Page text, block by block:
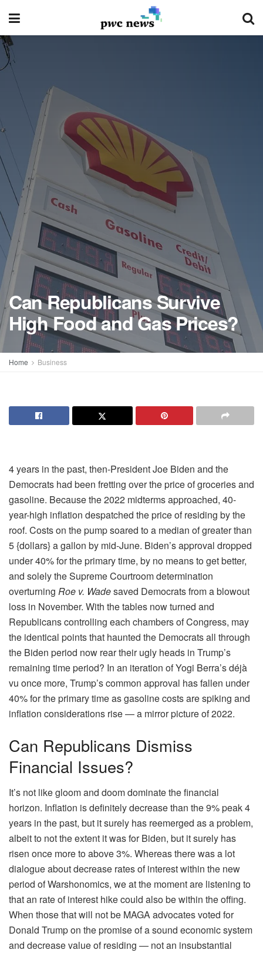
Can Republicans Survive
High Food and Gas Prices?
Home Business
4 years in the past, then-President Joe Biden and the
Democrats had been fretting over the price of groceries and
gasoline. Because the 2022 midterms approached, 40-
year-high inflation despatched the price of residing by the
roof. Costs on the pump soared to a median of greater than
5 {dollars} a gallon by mid-June. Biden’s approval dropped
under 40% for the primary time, by no means to get better,
and solely the Supreme Courtroom determination
overturning Roe v. Wadesaved Democrats from a blowout
loss in November. With the tables now turned and
Republicans controlling each chambers of Congress, may
the identical points that haunted the Democrats all through
the Biden period now rear their ugly heads in Trump’s
remaining time period? In an iteration of Yogi Berra’s déjà
vu once more, Trump’s common approval has fallen under
40% for the primary time as gasoline costs are spiking and
inflation considerations rise — a mirror picture of 2022.
Can Republicans Dismiss
Financial Issues?
It’s not like gloom and doom dominate the financial
horizon. Inflation is definitely decrease than the 9% peak 4
years in the past, but it surely has reemerged as a problem,
albeit to not the extent it was for Biden, but it surely has
risen once more to above 3%. Whereas there was a lot
dialogue about decrease rates of interest within the new
period of Warshonomics, we at the moment are listening to
that an rate of interest hike could also be within the offing.
When those that will not be MAGA advocates voted for
Donald Trump on the promise of a sound economic system
and decrease value of residing — not an insubstantial